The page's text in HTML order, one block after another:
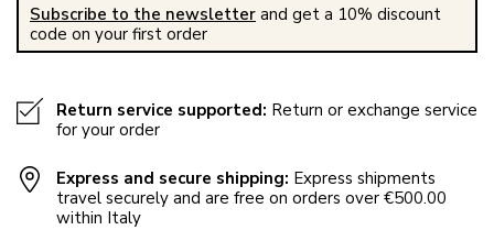
Subscribe to the newsletter and get a 10% discount
code on your first order
Return service supported: Return or exchange service
for your order
Express and secure shipping: Express shipments
travel securely and are free on orders over €500.00
within Italy